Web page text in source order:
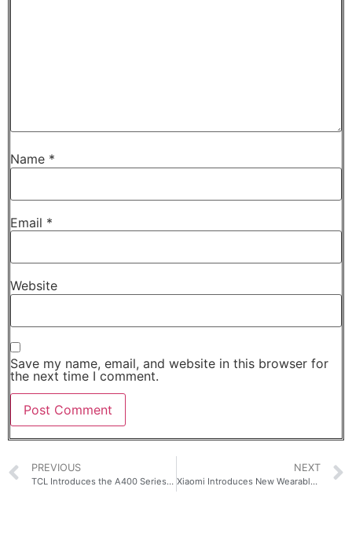
Name *
Email *
Website
Save my name, email, and website in this browser for
the next time I comment.
PREVIOUS
TCL Introduces the A400 Series for Design-Driven Home Entertainment
NEXT
Xiaomi Introduces New Wearables Designed for Life in Motion